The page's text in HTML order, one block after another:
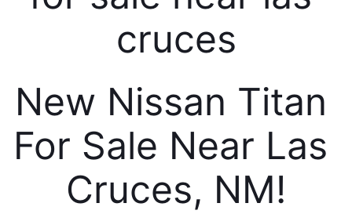
New Nissan Titan
For Sale Near Las
Cruces, NM!